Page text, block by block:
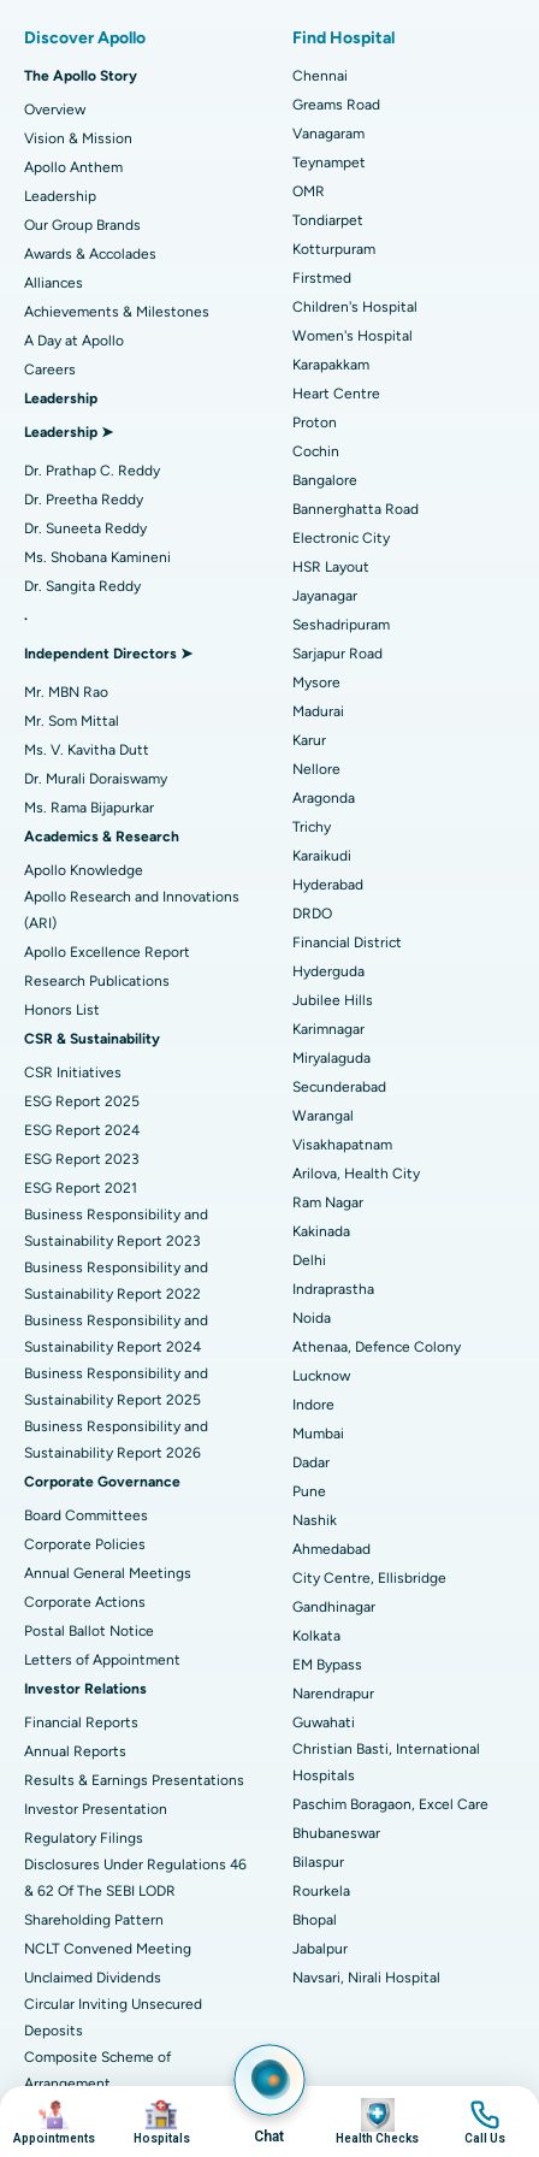
Find Dentist
Find Pediatric
Find Dermatologist
Find Urologist
Find Diabetologist
Find Gynecologist
Find Psychologist
Find General Surgeon
Best Heart Centre in Thousand Lights, Chennai
Best Hospital in Jubilee Hills, Hyderabad
Best Hospital in Tondiarpet, Chennai
Best Hospital in Kotturpuram, Chennai
Best Hospital in Kovai Road, Karur
Best Hospital in Karapakkam, Chennai
Best Hospital in Arilova, Vizag
Best Hospital in Kanpur Road, Lucknow
Best Hospital in Sector-26, Noida
Best Hospital in Gandhinagar, Ahmedabad
Best Hospital in Aragonda, Andhra Pradesh
Best Hospital in Unit-15, Bhubaneswar
Best Hospital in Seepat Road, Bilaspur
Best Hospital in Ellisbridge, Ahmedabad
Best Hospital in New Delhi
Best Hospital in DRDO, Hyderabad
Best Hospital in G S Road, Guwahati
Best Hospital in Hyderguda, Hyderabad
Best Hospital in Vijay Nagar, Indore
Best Hospital in Suryaraopeta Main Road, Kakinada
Best Hospital in Canal Circular Road, Kolkata
Best Hospital in CBD Belapur, Navi Mumbai
Best Hospital in Panchavati, Nashik
Best Hospital in secunderabad, Hyderabad
Best Hospital in Seshadripuram, Bangalore
Best Hospital in Waltair Main Road, Visakhapatnam
Best Hospital in Subhash Nagar Road, Karimnagar
Best Hospital in Managari, Karaikudi
Best Hospital in Arepally, Warangal
Best Hospital in Arera Colony, Bhopal
Best Hospital in Jayanagar, Bangalore
Best Hospital in KK Nagar, Madurai
Best Hospital in Ramji Nagar, Nellore
Best Hospital in Sector-19, Rourkela
Best Women’s Cancer Hospital in South Delhi
Sleeve Gastrectomy
Lasik Surgery
Rhinoplasty
Liposuction
Coronary Angiogram
Transcatheter Aortic Valve Replacement
MitraClip Valve Repair
Minimally Invasive Cardiac Surgery
Catheter Ablation
Reverse Shoulder Replacement
Uterine Artery Embolization
Breast Cancer Surgery
Brachytherapy
Colonoscopy
Polypectomy
Deep Brain Stimulation
Kidney Biopsy
Parathyroidectomy
Cytoreductive Surgery
Ceramic Total Knee Replacement
ERCP
Discover Apollo
The Apollo Story
Overview
Vision & Mission
Apollo Anthem
Leadership
Our Group Brands
Awards & Accolades
Alliances
Achievements & Milestones
A Day at Apollo
Careers
Leadership
Leadership ➤
Dr. Prathap C. Reddy
Dr. Preetha Reddy
Dr. Suneeta Reddy
Ms. Shobana Kamineni
Dr. Sangita Reddy
.
Independent Directors ➤
Mr. MBN Rao
Mr. Som Mittal
Ms. V. Kavitha Dutt
Dr. Murali Doraiswamy
Ms. Rama Bijapurkar
Academics & Research
Apollo Knowledge
Apollo Research and Innovations
(ARI)
Apollo Excellence Report
Research Publications
Honors List
CSR & Sustainability
CSR Initiatives
ESG Report 2025
ESG Report 2024
ESG Report 2023
ESG Report 2021
Business Responsibility and
Sustainability Report 2023
Business Responsibility and
Sustainability Report 2022
Business Responsibility and
Sustainability Report 2024
Business Responsibility and
Sustainability Report 2025
Business Responsibility and
Sustainability Report 2026
Corporate Governance
Board Committees
Corporate Policies
Annual General Meetings
Corporate Actions
Postal Ballot Notice
Letters of Appointment
Investor Relations
Financial Reports
Annual Reports
Results & Earnings Presentations
Investor Presentation
Regulatory Filings
Disclosures Under Regulations 46
& 62 Of The SEBI LODR
Shareholding Pattern
NCLT Convened Meeting
Unclaimed Dividends
Circular Inviting Unsecured
Deposits
Composite Scheme of
Arrangement
Advertisements
SAP Reorganisation 2018
Find Hospital
Chennai
Greams Road
Vanagaram
Teynampet
OMR
Tondiarpet
Kotturpuram
Firstmed
Children's Hospital
Women's Hospital
Karapakkam
Heart Centre
Proton
Cochin
Bangalore
Bannerghatta Road
Electronic City
HSR Layout
Jayanagar
Seshadripuram
Sarjapur Road
Mysore
Madurai
Karur
Nellore
Aragonda
Trichy
Karaikudi
Hyderabad
DRDO
Financial District
Hyderguda
Jubilee Hills
Karimnagar
Miryalaguda
Secunderabad
Warangal
Visakhapatnam
Arilova, Health City
Ram Nagar
Kakinada
Delhi
Indraprastha
Noida
Athenaa, Defence Colony
Lucknow
Indore
Mumbai
Dadar
Pune
Nashik
Ahmedabad
City Centre, Ellisbridge
Gandhinagar
Kolkata
EM Bypass
Narendrapur
Guwahati
Christian Basti, International
Hospitals
Paschim Boragaon, Excel Care
Bhubaneswar
Bilaspur
Rourkela
Bhopal
Jabalpur
Navsari, Nirali Hospital
Image
Appointments
Image
Hospitals Chat
Image
Health Checks
Image
Call Us